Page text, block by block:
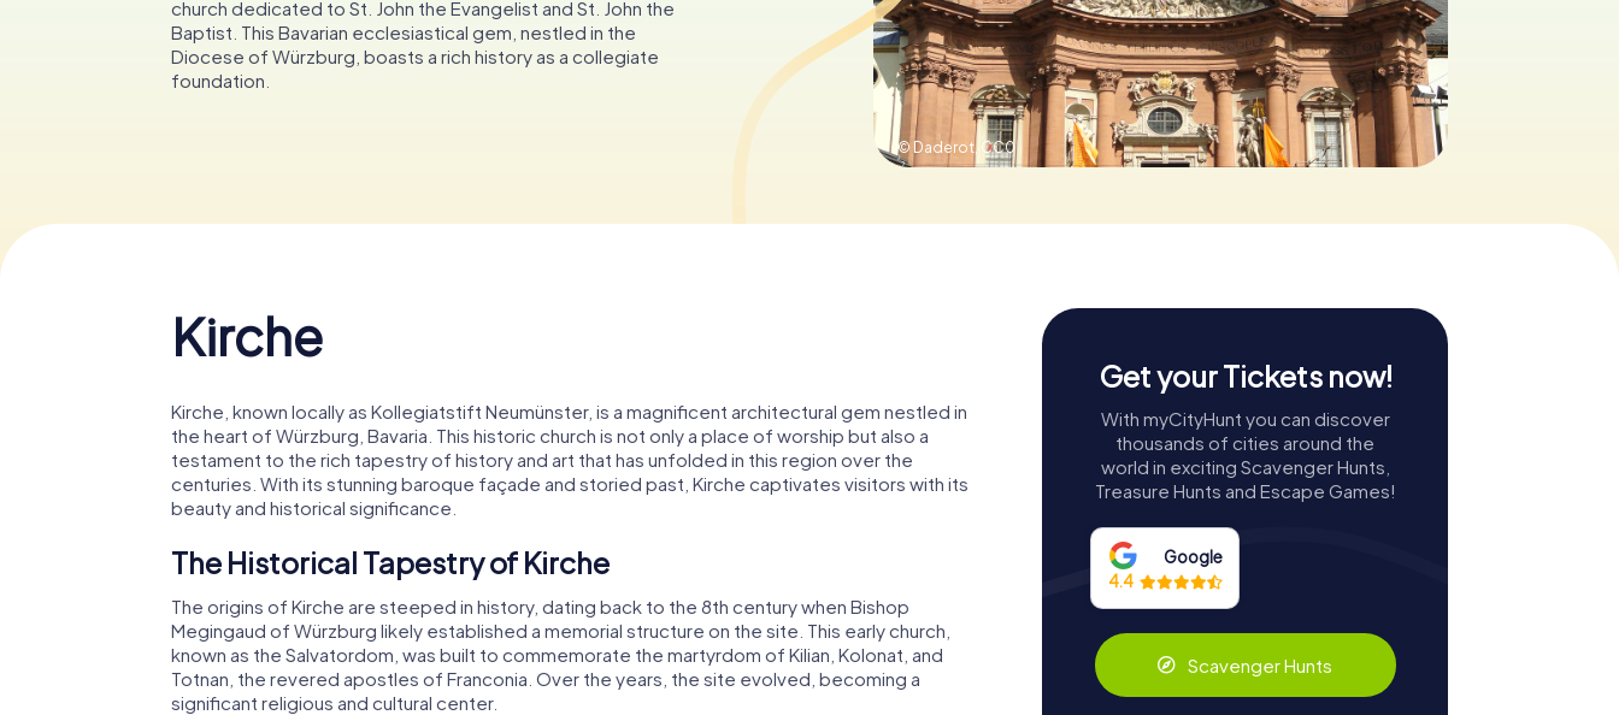
church dedicated to St. John the Evangelist and St. John the
Baptist. This Bavarian ecclesiastical gem, nestled in the
Diocese of Würzburg, boasts a rich history as a collegiate
foundation.
© Daderot, CC0
Kirche
Kirche, known locally as Kollegiatstift Neumünster, is a magnificent architectural gem nestled in
the heart of Würzburg, Bavaria. This historic church is not only a place of worship but also a
testament to the rich tapestry of history and art that has unfolded in this region over the
centuries. With its stunning baroque façade and storied past, Kirche captivates visitors with its
beauty and historical significance.
The Historical Tapestry of Kirche
The origins of Kirche are steeped in history, dating back to the 8th century when Bishop
Megingaud of Würzburg likely established a memorial structure on the site. This early church,
known as the Salvatordom, was built to commemorate the martyrdom of Kilian, Kolonat, and
Totnan, the revered apostles of Franconia. Over the years, the site evolved, becoming a
significant religious and cultural center.
Get your Tickets now!
With myCityHunt you can discover
thousands of cities around the
world in exciting Scavenger Hunts,
Treasure Hunts and Escape Games!
Google
4.4
Scavenger Hunts